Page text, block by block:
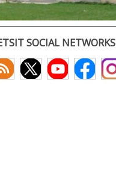
SOCIAL NETWORKS